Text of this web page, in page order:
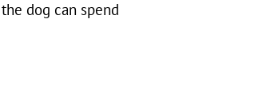
dog can spend